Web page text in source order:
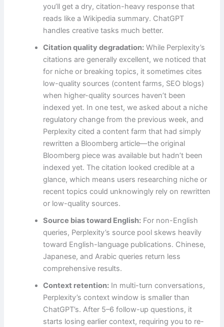
you’ll get a dry, citation-heavy response that
reads like a Wikipedia summary. ChatGPT
handles creative tasks much better.
Citation quality degradation: While Perplexity’s
citations are generally excellent, we noticed that
for niche or breaking topics, it sometimes cites
low-quality sources (content farms, SEO blogs)
when higher-quality sources haven’t been
indexed yet. In one test, we asked about a niche
regulatory change from the previous week, and
Perplexity cited a content farm that had simply
rewritten a Bloomberg article—the original
Bloomberg piece was available but hadn’t been
indexed yet. The citation looked credible at a
glance, which means users researching niche or
recent topics could unknowingly rely on rewritten
or low-quality sources.
Source bias toward English: For non-English
queries, Perplexity’s source pool skews heavily
toward English-language publications. Chinese,
Japanese, and Arabic queries return less
comprehensive results.
Context retention: In multi-turn conversations,
Perplexity’s context window is smaller than
ChatGPT’s. After 5–6 follow-up questions, it
starts losing earlier context, requiring you to re-